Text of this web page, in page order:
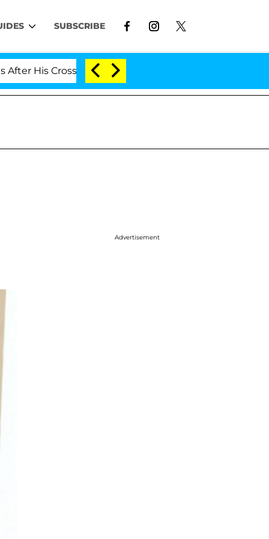
SUBSCRIBE
Cross-Dressing Double Life Was Exposed, Her Mom
Advertisement